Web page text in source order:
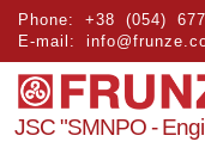
Phone: +38 (054)
E-mail:
JSC "SMNPO -